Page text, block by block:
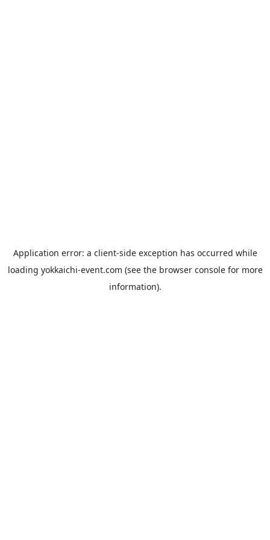
Application error: a client-side exception has occurred while
loading yokkaichi-event.com (see the browser consolefor more
information).